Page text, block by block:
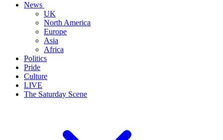
News
UK
North America
Europe
Asia
Africa
Politics
Pride
Culture
LIVE
The Saturday Scene